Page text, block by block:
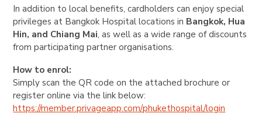
In addition to local benefits, cardholders can enjoy special
privileges at Bangkok Hospital locations in Bangkok, Hua
Hin, and Chiang Mai, as well as a wide range of discounts
from participating partner organisations.
How to enrol:
Simply scan the QR code on the attached brochure or
register online via the link below:
https://member.privageapp.com/phukethospital/login